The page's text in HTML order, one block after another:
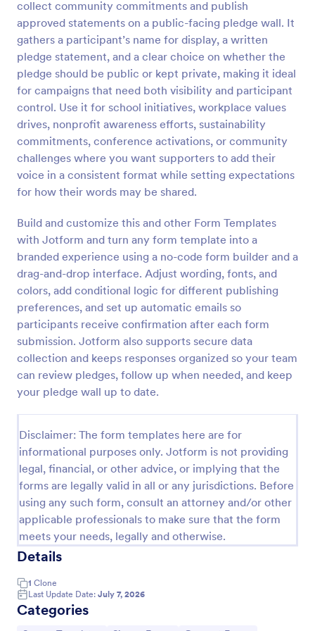
collect community commitments and publish
approved statements on a public-facing pledge wall. It
gathers a participant’s name for display, a written
pledge statement, and a clear choice on whether the
pledge should be public or kept private, making it ideal
for campaigns that need both visibility and participant
control. Use it for school initiatives, workplace values
drives, nonprofit awareness efforts, sustainability
commitments, conference activations, or community
challenges where you want supporters to add their
voice in a consistent format while setting expectations
for how their words may be shared.
Build and customize this and other Form Templates
with Jotform and turn any form template into a
branded experience using a no-code form builder and a
drag-and-drop interface. Adjust wording, fonts, and
colors, add conditional logic for different publishing
preferences, and set up automatic emails so
participants receive confirmation after each form
submission. Jotform also supports secure data
collection and keeps responses organized so your team
can review pledges, follow up when needed, and keep
your pledge wall up to date.
Disclaimer: The form templates here are for
informational purposes only. Jotform is not providing
legal, financial, or other advice, or implying that the
forms are legally valid in all or any jurisdictions. Before
using any such form, consult an attorney and/or other
applicable professionals to make sure that the form
meets your needs, legally and otherwise.
Details
1 Clone
Last Update Date: July 7, 2026
Categories
Preview
Email Signup Form
An Email Signup Form is a convenient form template
designed to help businesses grow their email lists by
collecting email addresses for newsletters,
campaigns, and leads
Go to Category:
Business Forms
Use Template
Preview